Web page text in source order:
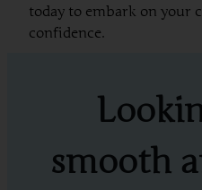
today to embark on your
confidence.
smooth